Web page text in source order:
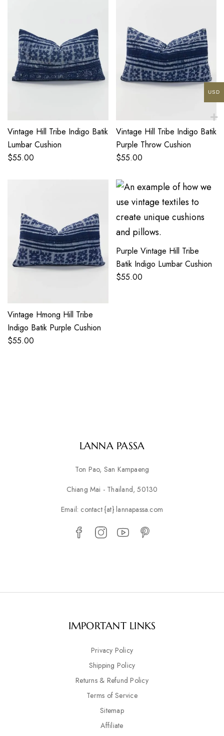
Vintage Hill Tribe Indigo Batik
Lumbar Cushion
$55.00
Vintage Hill Tribe Indigo Batik
Purple Throw Cushion
$55.00
Vintage Hmong Hill Tribe
Indigo Batik Purple Cushion
$55.00
Purple Vintage Hill Tribe
Batik Indigo Lumbar Cushion
$55.00
LANNA PASSA
Ton Pao, San Kampaeng
Chiang Mai - Thailand, 50130
Email: contact {at} lannapassa.com
IMPORTANT LINKS
Privacy Policy
Shipping Policy
Returns & Refund Policy
Terms of Service
Sitemap
Affiliate
USD